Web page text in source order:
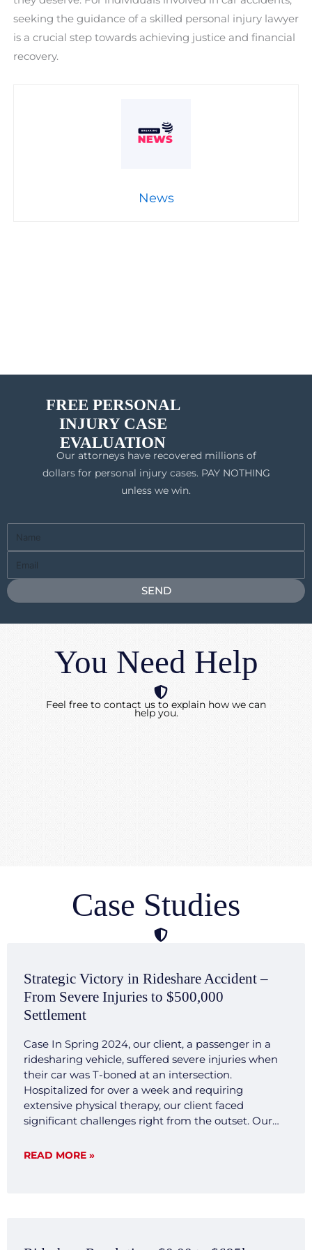
seeking the guidance of a skilled personal injury lawyer
is a crucial step towards achieving justice and financial
recovery.
News
FREE PERSONAL
INJURY CASE
EVALUATION
Our attorneys have recovered millions of
dollars for personal injury cases. PAY NOTHING
unless we win.
Name
SEND
You Need Help
Feel free to contact us to explain how we can
help you.
Case Studies
Strategic Victory in Rideshare Accident –
From Severe Injuries to $500,000
Settlement
Case In Spring 2024, our client, a passenger in a
ridesharing vehicle, suffered severe injuries when
their car was T-boned at an intersection.
Hospitalized for over a week and requiring
extensive physical therapy, our client faced
significant challenges right from the outset. Our
accident scene, gathering crucial evidence, and
READ MORE »